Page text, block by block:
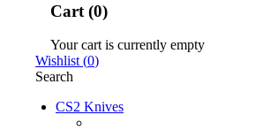
Cart (0)
Your cart is currently empty
Wishlist (0)
Search
CS2 Knives